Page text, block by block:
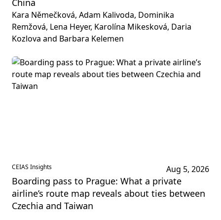
China
Kara Němečková, Adam Kalivoda, Dominika
Remžová, Lena Heyer, Karolína Mikesková, Daria
Kozlova and Barbara Kelemen
CEIAS Insights Aug 5, 2026
Boarding pass to Prague: What a private
airline’s route map reveals about ties between
Czechia and Taiwan